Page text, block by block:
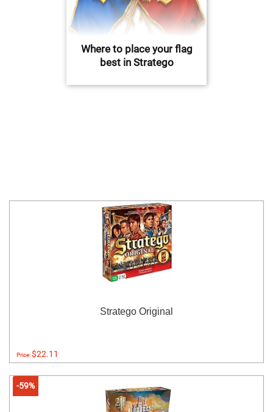
Where to place your flag
best in Stratego
Stratego Original
Price:$22.11
-59%